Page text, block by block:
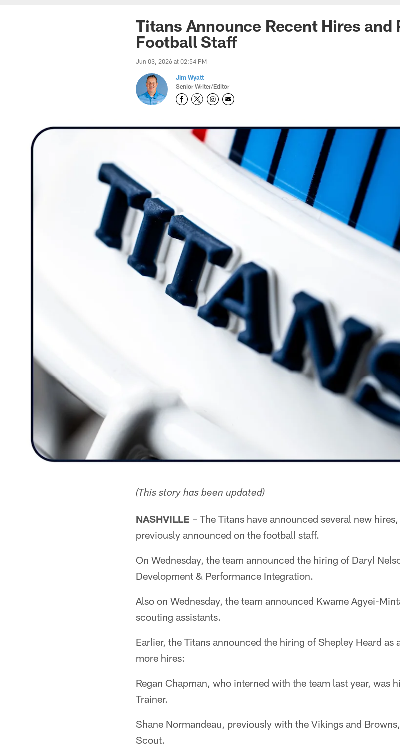
Titans Announce Recent Hires and
Football Staff
Jun 03, 2026 at 02:54 PM
Jim Wyatt
Senior Writer/Editor
(This story has been updated)
NASHVILLE – The Titans have announced several new
previously announced on the football staff.
On Wednesday, the team announced the hiring of Daryl
Development & Performance Integration.
Also on Wednesday, the team announced Kwame Agyei-
scouting assistants.
Earlier, the Titans announced the hiring of Shepley Heard
more hires:
Regan Chapman, who interned with the team last year, was
Trainer.
Shane Normandeau, previously with the Vikings and
Scout.